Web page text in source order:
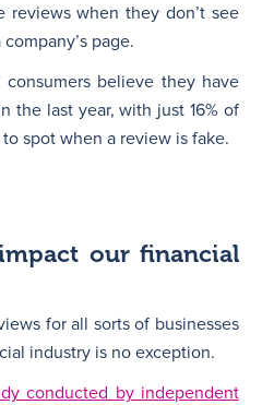
reviews when they don’t see
page.
believe they have
the last year, with just 16% of
spot when a review is fake.
our financial
for all sorts of businesses
industry is no exception.
conducted by independent